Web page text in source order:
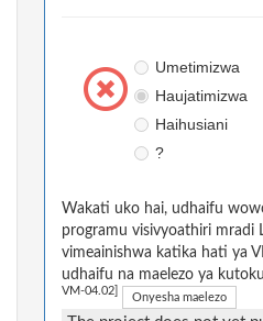
Umetimizwa
Haujatimizwa
Haihusiani
?
Wakati uko hai, udhaifu
programu visivyoathiri mradi
vimeainishwa katika hati ya
udhaifu na maelezo ya
VM-04.02] Onyesha maelezo